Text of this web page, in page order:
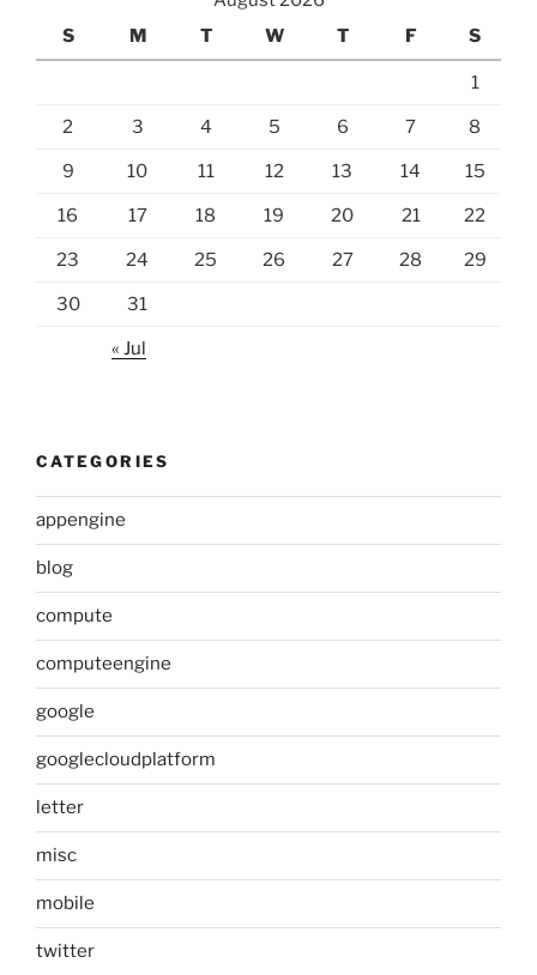
S
M T W T F S
1
2 3 4 5 6 7 8
9 10 11 12 13 14 15
16 17 18 19 20 21 22
23 24 25 26 27 28 29
30 31
« Jul
CATEGORIES
appengine
blog
compute
computeengine
google
googlecloudplatform
letter
misc
mobile
twitter